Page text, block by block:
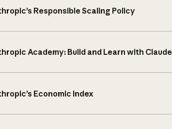
Responsible Scaling Policy
Academy: Build and Learn with Claude
Economic Index